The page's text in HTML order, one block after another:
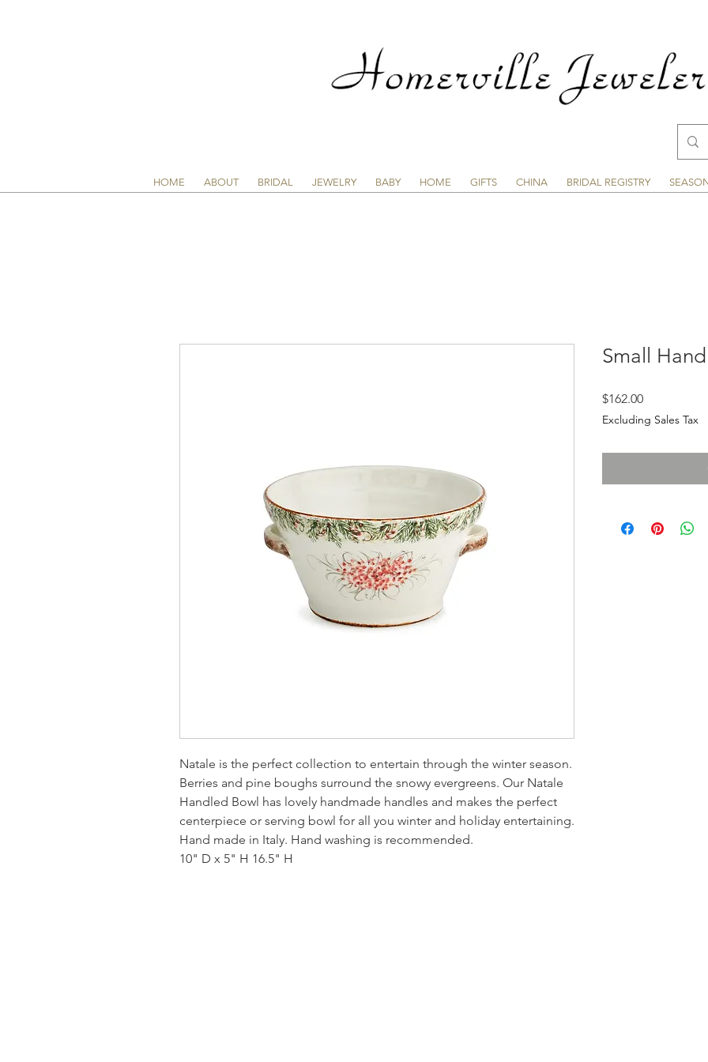
HOME ABOUT BRIDAL JEWELRY BABY HOME GIFTS CHINA BRIDAL REGISTRY
Natale is the perfect collection to entertain through the winter season.
Berries and pine boughs surround the snowy evergreens. Our Natale
Handled Bowl has lovely handmade handles and makes the perfect
centerpiece or serving bowl for all you winter and holiday entertaining.
Hand made in Italy. Hand washing is recommended.
10" D x 5" H 16.5" H
Small
$162.00Price
Excluding Sales Tax